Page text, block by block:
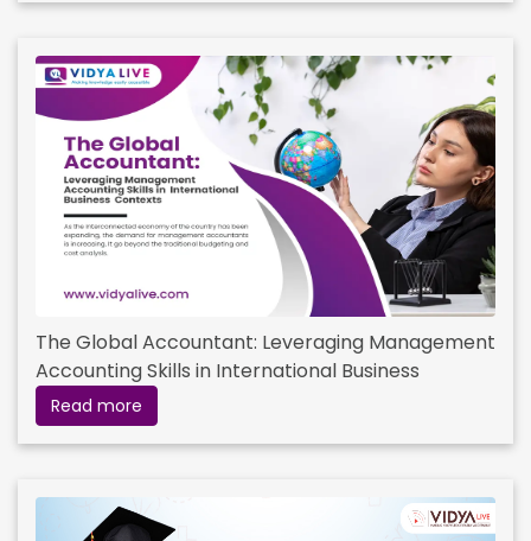
The Global Accountant: Leveraging Management
Accounting Skills in International Business
Contexts
Read more